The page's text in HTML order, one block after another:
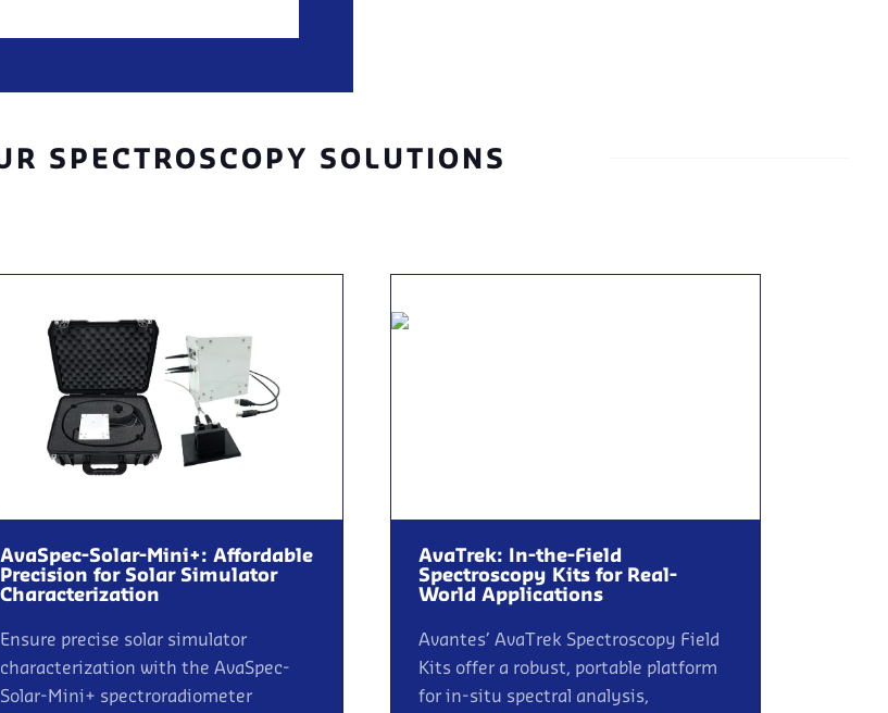
SPECTROSCOPY SOLUTIONS
AvaSpec-Solar-Mini+: Affordable
Precision for Solar Simulator
Characterization
Ensure precise solar simulator
characterization with the AvaSpec-
Solar-Mini+ spectroradiometer
AvaTrek: In-the-Field
Spectroscopy Kits for Real-
World Applications
Avantes’ AvaTrek Spectroscopy Field
Kits offer a robust, portable platform
for in-situ spectral analysis,